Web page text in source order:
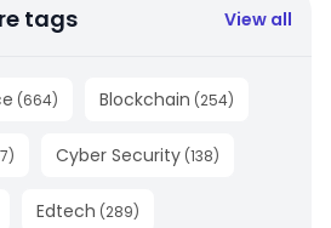
tags View all
(664) Blockchain (254)
) Cyber Security (138)
Edtech (289)